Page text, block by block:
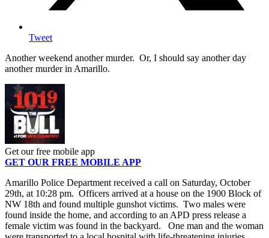
Tweet
Another weekend another murder. Or, I should say another day
another murder in Amarillo.
Get our free mobile app
GET OUR FREE MOBILE APP
Amarillo Police Department received a call on Saturday, October
29th, at 10:28 pm. Officers arrived at a house on the 1900 Block of
NW 18th and found multiple gunshot victims. Two males were
found inside the home, and according to an APD press release a
female victim was found in the backyard. One man and the woman